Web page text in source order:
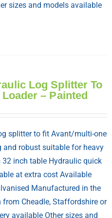
sizes and models available
Log Splitter To
– Painted
splitter to fit Avant/multi-one
and robust suitable for heavy
inch table Hydraulic quick
at extra cost Available
Manufactured in the
from Cheadle, Staffordshire or
available Other sizes and